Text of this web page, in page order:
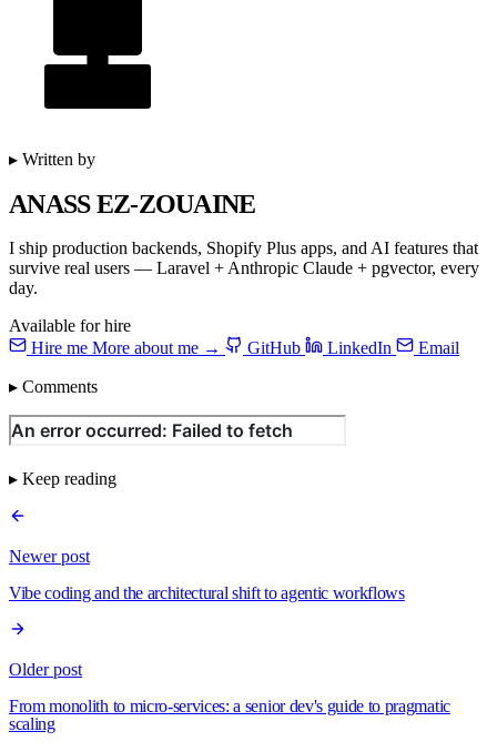
▸ Written by
ANASS EZ-ZOUAINE
I ship production backends, Shopify Plus apps, and AI features that
survive real users — Laravel + Anthropic Claude + pgvector, every
day.
Available for hire
Hire me More about me → GitHub LinkedIn Email
▸ Comments
▸ Keep reading
Newer post
Vibe coding and the architectural shift to agentic workflows
Older post
From monolith to micro-services: a senior dev's guide to pragmatic
scaling